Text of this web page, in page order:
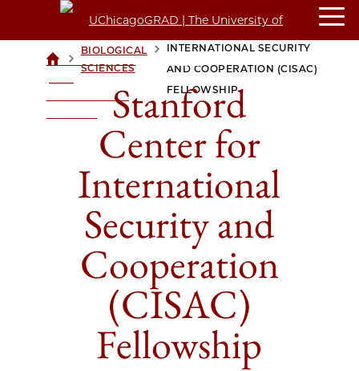
UCHICAGOGRAD
UNIVERSITY OF
>BIOLOGICAL
SCIENCES
STANFORD CENTER FOR
INTERNATIONAL SECURITY
AND COOPERATION (CISAC)
FELLOWSHIP
Stanford
Center for
International
Security and
Cooperation
(CISAC)
Fellowship